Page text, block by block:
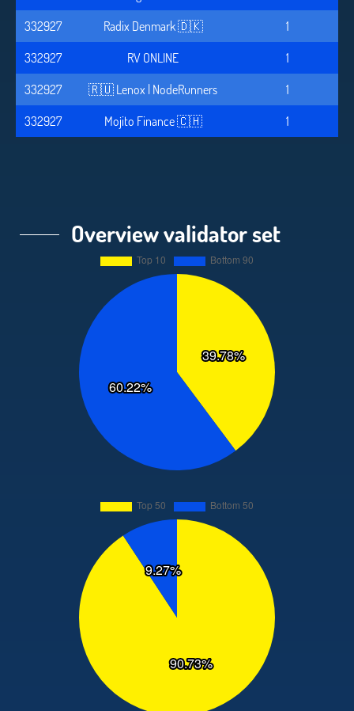
332927
Radix Denmark 🇩🇰
1
332927
RV ONLINE
1
332927
🇷🇺 Lenox | NodeRunners
1
332927
Mojito Finance 🇨🇭 1
Overview validator set